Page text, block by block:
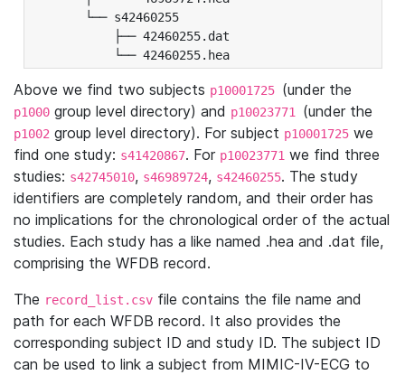
└── s42460255
├── 42460255.dat
└── 42460255.hea
Above we find two subjects p10001725 (under the
p1000 group level directory) and p10023771 (under the
p1002 group level directory). For subject p10001725 we
find one study: s41420867. For p10023771 we find three
studies: s42745010, s46989724, s42460255. The study
identifiers are completely random, and their order has
no implications for the chronological order of the actual
studies. Each study has a like named .hea and .dat file,
comprising the WFDB record.
The record_list.csv file contains the file name and
path for each WFDB record. It also provides the
corresponding subject ID and study ID. The subject ID
can be used to link a subject from MIMIC-IV-ECG to